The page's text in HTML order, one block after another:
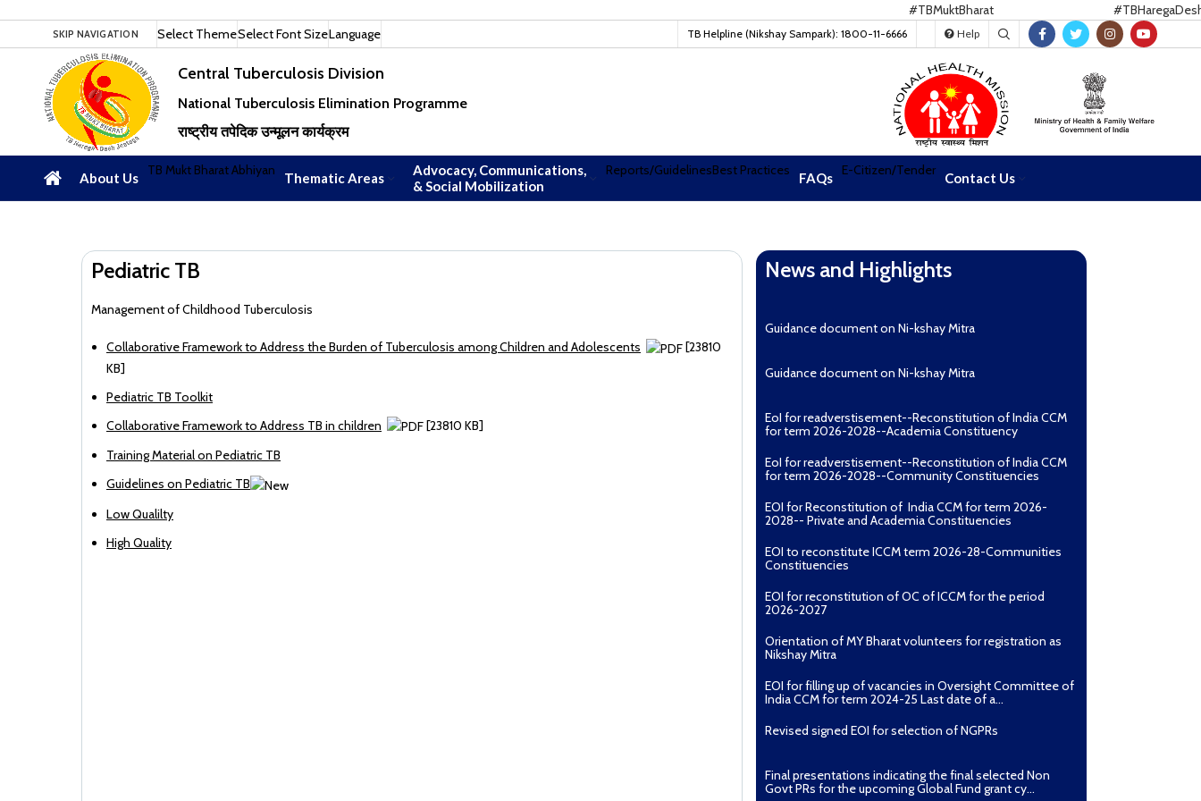
#TBMuktBharat
SKIP NAVIGATION Select ThemeSelect Font SizeLanguage TB Helpline (Nikshay Sampark): 1800-11-6666 Help
Central Tuberculosis Division
National Tuberculosis Elimination Programme
राष्ट्रीय तपेदिक उन्मूलन कार्यक्रम
About Us TB Mukt Bharat Abhiyan Thematic Areas
Advocacy, Communications,
& Social Mobilization
Reports/GuidelinesBest Practices FAQs E-Citizen/Tender Contact Us
Pediatric TB
Management of Childhood Tuberculosis
Collaborative Framework to Address the Burden of Tuberculosis among Children and Adolescents
[23810
KB]
Pediatric TB Toolkit
Collaborative Framework to Address TB in children
[23810 KB]
Training Material on Pediatric TB
Guidelines on Pediatric TB
Low Qualilty
High Quality
News and Highlights
Download Nikshay TB Mukt Bharat App using QR Code
for term 2026-2028--Academia Constituency
for term 2026-2028--Community Constituencies
2028-- Private and Academia Constituencies
Constituencies
2026-2027
Nikshay Mitra
India CCM for term 2024-25 Last date of a...
Govt PRs for the upcoming Global Fund grant cy...